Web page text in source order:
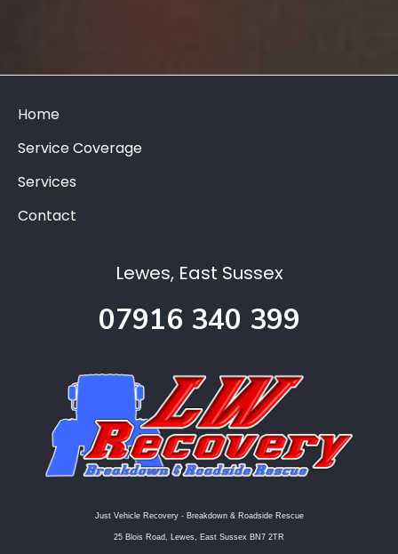
Home
Service Coverage
Services
Contact
Lewes, East Sussex
07916 340 399
Just Vehicle Recovery - Breakdown & Roadside Rescue
25 Blois Road, Lewes, East Sussex BN7 2TR